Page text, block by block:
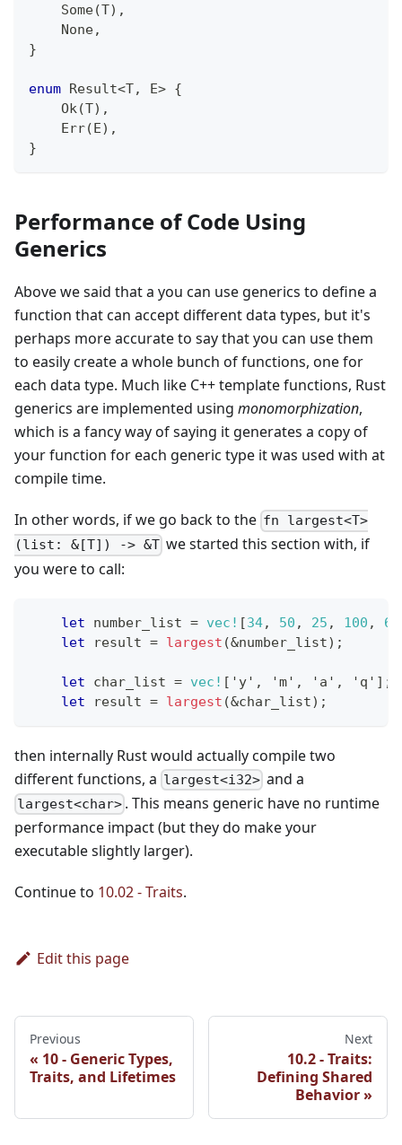
Some(T) ,
None,
}
enum Result<T, E> {
Ok(T) ,
Err(E) ,
}
Performance of Code Using
Generics
Above we said that a you can use generics to define a
function that can accept different data types, but it's
perhaps more accurate to say that you can use them
to easily create a whole bunch of functions, one for
each data type. Much like C++ template functions, Rust
generics are implemented using monomorphization,
which is a fancy way of saying it generates a copy of
your function for each generic type it was used with at
compile time.
In other words, if we go back to the fn largest<T>
(list: &[T]) -> &T we started this section with, if
you were to call:
let number_list = vec! [34, 50 , 25 , 100 , 65
let result = largest (&number_list) ;
let char_list = vec! [ 'y' , 'm' , 'a' , 'q' ] ;
let result = largest (&char_list) ;
then internally Rust would actually compile two
different functions, a largest<i32> and a
largest<char> . This means generic have no runtime
performance impact (but they do make your
executable slightly larger).
Continue to 10.02 - Traits.
Edit this page
Previous
10 - Generic Types,
Traits, and Lifetimes
Next
10.2 - Traits:
Defining Shared
Behavior